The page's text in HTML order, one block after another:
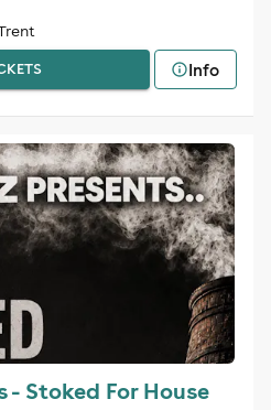
Info
- Stoked For House